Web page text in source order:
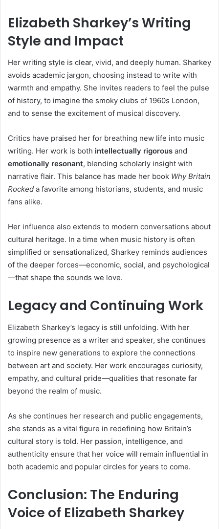
Elizabeth Sharkey’s Writing
Style and Impact
Her writing style is clear, vivid, and deeply human. Sharkey
avoids academic jargon, choosing instead to write with
warmth and empathy. She invites readers to feel the pulse
of history, to imagine the smoky clubs of 1960s London,
and to sense the excitement of musical discovery.
Critics have praised her for breathing new life into music
writing. Her work is both intellectually rigorous and
emotionally resonant, blending scholarly insight with
narrative flair. This balance has made her book Why Britain
Rocked a favorite among historians, students, and music
fans alike.
Her influence also extends to modern conversations about
cultural heritage. In a time when music history is often
simplified or sensationalized, Sharkey reminds audiences
of the deeper forces—economic, social, and psychological
—that shape the sounds we love.
Legacy and Continuing Work
Elizabeth Sharkey’s legacy is still unfolding. With her
growing presence as a writer and speaker, she continues
to inspire new generations to explore the connections
between art and society. Her work encourages curiosity,
empathy, and cultural pride—qualities that resonate far
beyond the realm of music.
As she continues her research and public engagements,
she stands as a vital figure in redefining how Britain’s
cultural story is told. Her passion, intelligence, and
authenticity ensure that her voice will remain influential in
both academic and popular circles for years to come.
Conclusion: The Enduring
Voice of Elizabeth Sharkey